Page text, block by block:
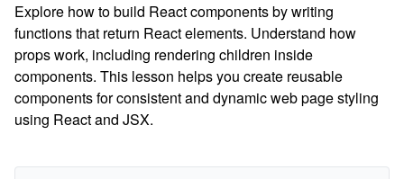
Explore how to build React components by writing
functions that return React elements. Understand how
props work, including rendering children inside
components. This lesson helps you create reusable
components for consistent and dynamic web page styling
using React and JSX.